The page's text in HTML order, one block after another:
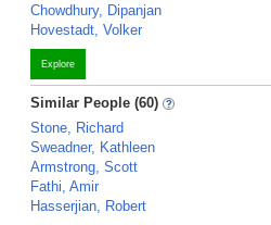
Chowdhury, Dipanjan
Hovestadt, Volker
Explore
Similar People (60)
Stone, Richard
Sweadner, Kathleen
Armstrong, Scott
Fathi, Amir
Hasserjian, Robert